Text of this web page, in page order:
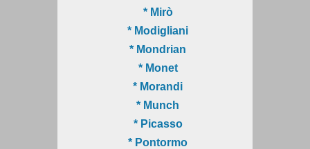
* Mirò
* Modigliani
* Mondrian
* Monet
* Morandi
* Munch
* Picasso
* Pontormo